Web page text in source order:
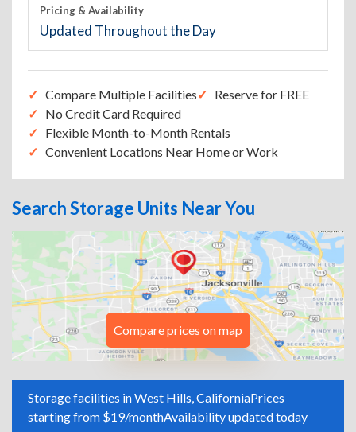
Pricing & Availability
Updated Throughout the Day
Compare Multiple Facilities
Reserve for FREE
No Credit Card Required
Flexible Month-to-Month Rentals
Convenient Locations Near Home or Work
Search Storage Units Near You
Compare prices on map
Storage facilities in West Hills, CaliforniaPrices
starting from $19/monthAvailability updated today